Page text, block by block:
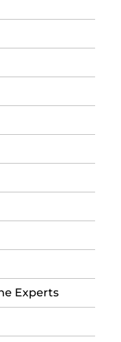
Experts